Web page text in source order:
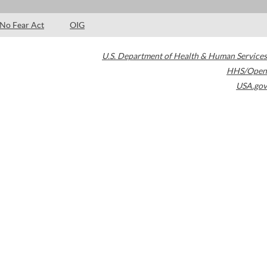
No Fear Act OIG
U.S. Department of Health & Human Services
HHS/Open
USA.gov